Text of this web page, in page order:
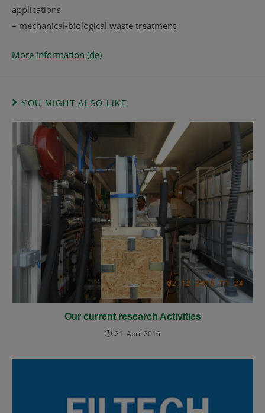
applications
– mechanical-biological waste treatment
More information (de)
YOU MIGHT ALSO LIKE
Our current research Activities
21. April 2016